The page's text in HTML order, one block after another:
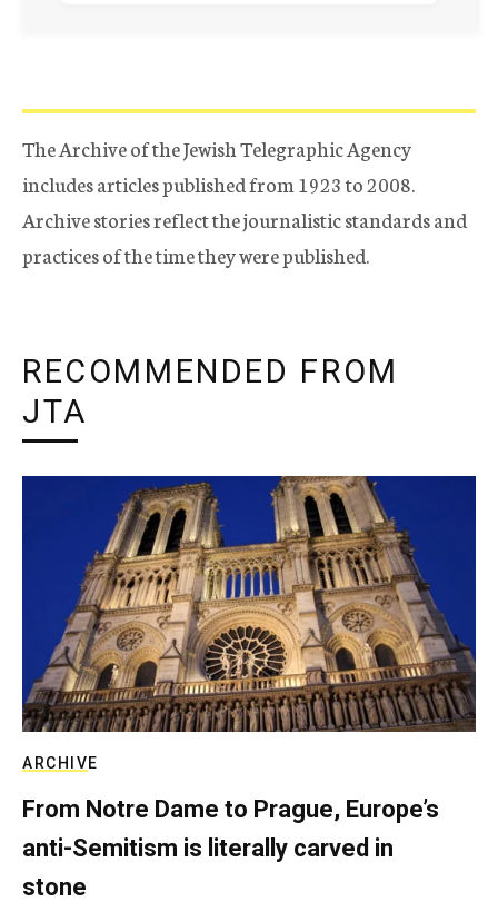
The Archive of the Jewish Telegraphic Agency
includes articles published from 1923 to 2008.
Archive stories reflect the journalistic standards and
practices of the time they were published.
RECOMMENDED FROM
JTA
ARCHIVE
From Notre Dame to Prague, Europe’s
anti-Semitism is literally carved in
stone